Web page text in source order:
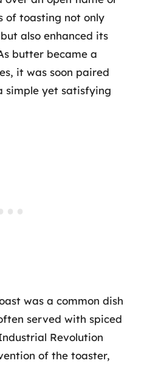
of toasting not only
also enhanced its
butter became a
it was soon paired
simple yet satisfying
was a common dish
served with spiced
Revolution
of the toaster,